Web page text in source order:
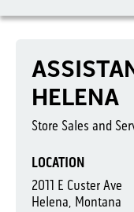
LOCATION
2011 E Custer Ave
Helena, Montana
HELENA
Store Sales and